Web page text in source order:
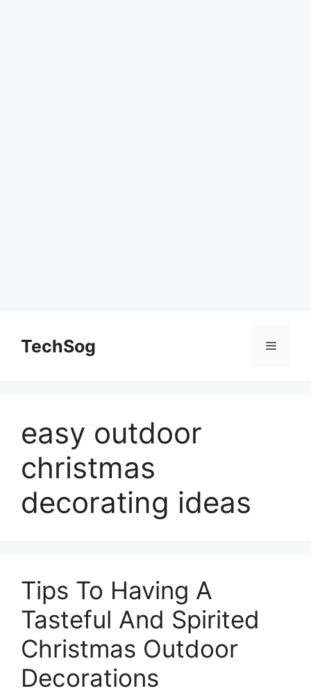
contentTechSog Menu
easy outdoor
christmas
decorating ideas
Tips To Having A
Tasteful And Spirited
Christmas Outdoor
Decorations